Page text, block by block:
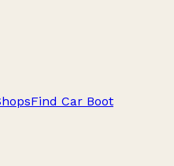
Find Car Boot